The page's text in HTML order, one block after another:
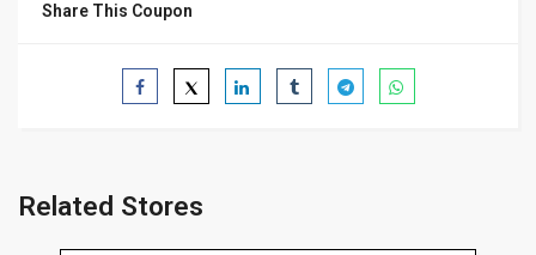
Share This Coupon
Related Stores